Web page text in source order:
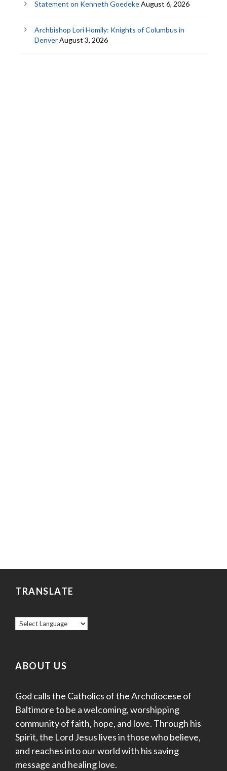
Statement on Kenneth GoedekeAugust 6, 2026
Archbishop Lori Homily: Knights of Columbus in
DenverAugust 3, 2026
TRANSLATE
ABOUT US
God calls the Catholics of the Archdiocese of
Baltimore to be a welcoming, worshipping
community of faith, hope, and love. Through his
Spirit, the Lord Jesus lives in those who believe,
and reaches into our world with his saving
message and healing love.